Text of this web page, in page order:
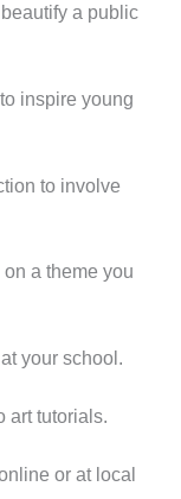
a public
inspire young
to involve
a theme you
your school.
art tutorials.
or at local